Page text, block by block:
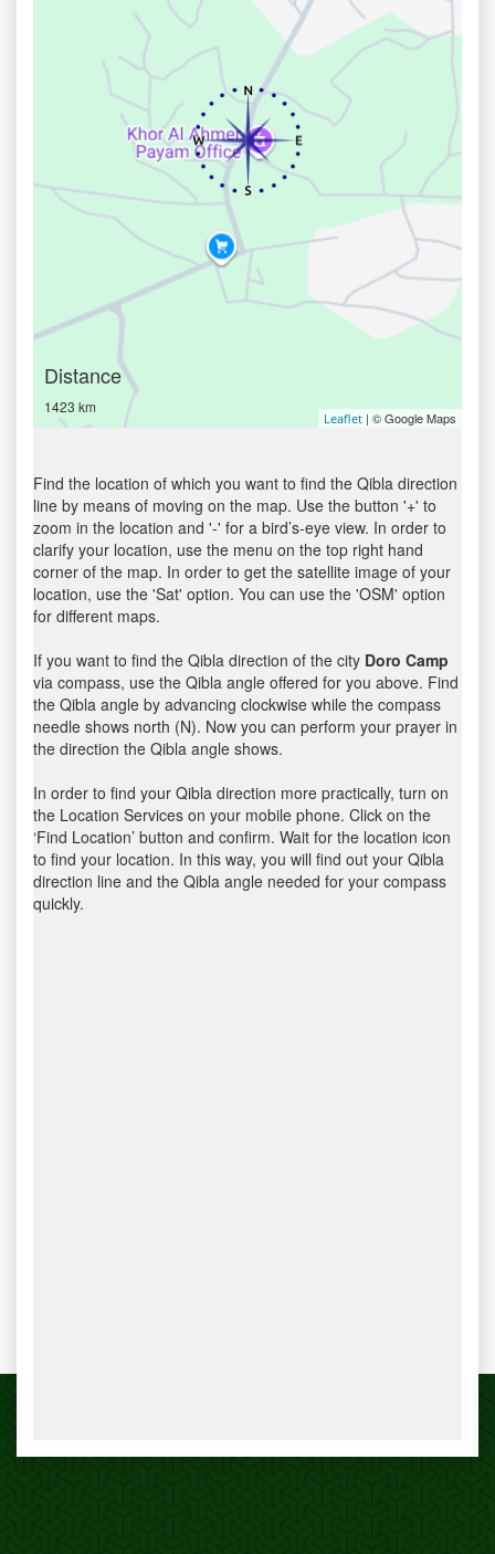
Distance
1423 km
Leaflet | © Google Maps
Find the location of which you want to find the Qibla direction
line by means of moving on the map. Use the button '+' to
zoom in the location and '-' for a bird’s-eye view. In order to
clarify your location, use the menu on the top right hand
corner of the map. In order to get the satellite image of your
location, use the 'Sat' option. You can use the 'OSM' option
for different maps.
If you want to find the Qibla direction of the city Doro Camp
via compass, use the Qibla angle offered for you above. Find
the Qibla angle by advancing clockwise while the compass
needle shows north (N). Now you can perform your prayer in
the direction the Qibla angle shows.
In order to find your Qibla direction more practically, turn on
the Location Services on your mobile phone. Click on the
‘Find Location’ button and confirm. Wait for the location icon
to find your location. In this way, you will find out your Qibla
direction line and the Qibla angle needed for your compass
quickly.